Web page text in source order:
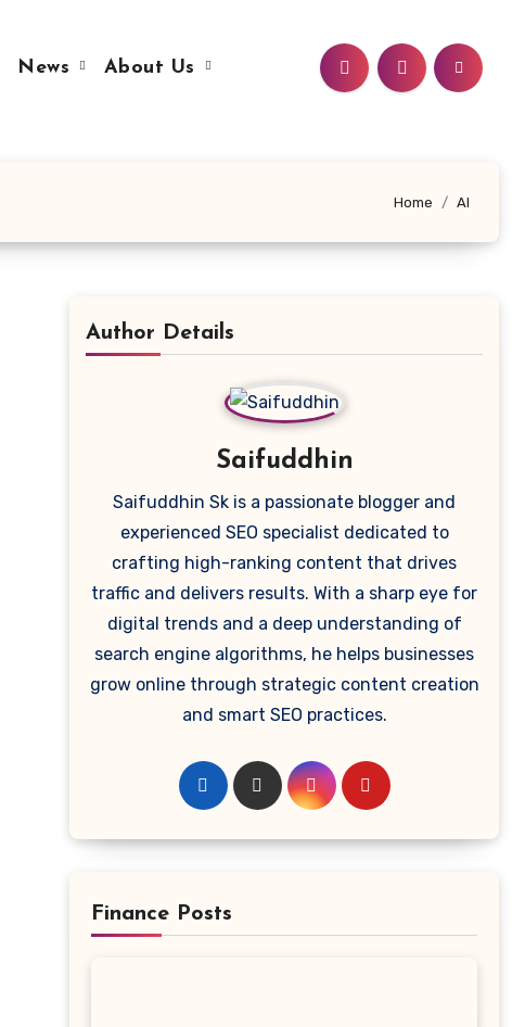
News About Us
Home AI
Author Details
Saifuddhin
Saifuddhin Sk is a passionate blogger and
experienced SEO specialist dedicated to
crafting high-ranking content that drives
traffic and delivers results. With a sharp eye for
digital trends and a deep understanding of
search engine algorithms, he helps businesses
grow online through strategic content creation
and smart SEO practices.
Finance Posts